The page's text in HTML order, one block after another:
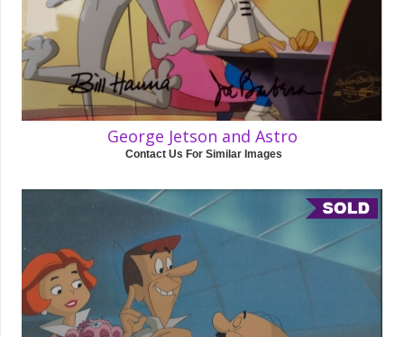
George Jetson and Astro
Contact Us For Similar Images